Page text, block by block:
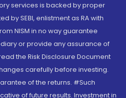
services is backed by proper
by SEBI, enlistment as RA with
NISM in no way guarantee
or provide any assurance of
the Risk Disclosure Document
carefully before investing.
of the returns. #Such
of future results. Investment in